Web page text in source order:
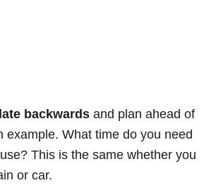
backwards and plan ahead of
example. What time do you need
This is the same whether you
or car.